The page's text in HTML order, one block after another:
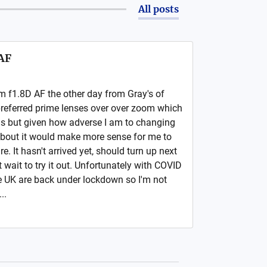
All posts
f1.8D AF the other day from Gray's of
prime lenses over over zoom which
but given how adverse I am to changing
it would make more sense for me to
It hasn't arrived yet, should turn up next
wait to try it out. Unfortunately with COVID
are back under lockdown so I'm not